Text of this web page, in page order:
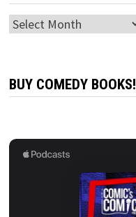
Archives
BUY COMEDY BOOKS!